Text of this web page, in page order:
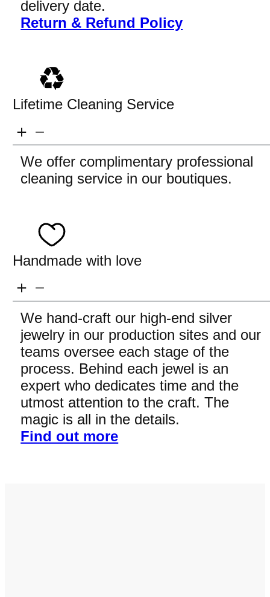
delivery date.
Return & Refund Policy
Lifetime Cleaning Service
We offer complimentary professional
cleaning service in our boutiques.
Handmade with love
We hand-craft our high-end silver
jewelry in our production sites and our
teams oversee each stage of the
process. Behind each jewel is an
expert who dedicates time and the
utmost attention to the craft. The
magic is all in the details.
Find out more